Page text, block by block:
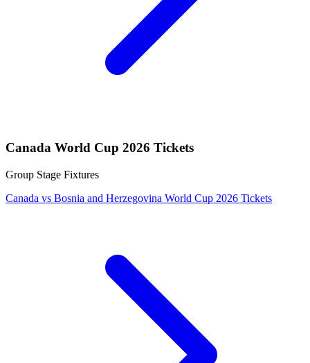
Canada World Cup 2026 Tickets
Group Stage Fixtures
Canada vs Bosnia and Herzegovina World Cup 2026 Tickets